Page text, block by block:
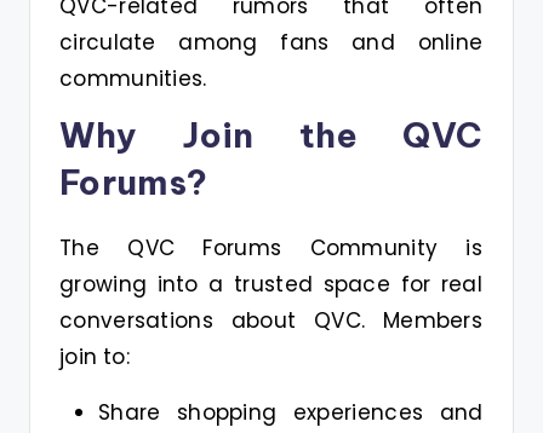
QVC-related rumors that often
circulate among fans and online
communities.
Why Join the QVC
Forums?
The QVC Forums Community is
growing into a trusted space for real
conversations about QVC. Members
join to:
Share shopping experiences and